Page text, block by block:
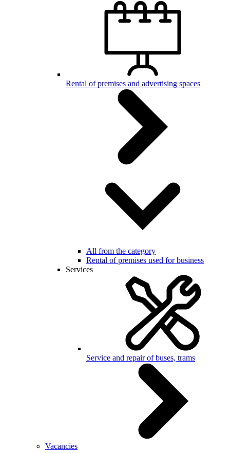
Rental of premises and advertising spaces
All from the category
Rental of premises used for business
Services
Service and repair of buses, trams
Vacancies